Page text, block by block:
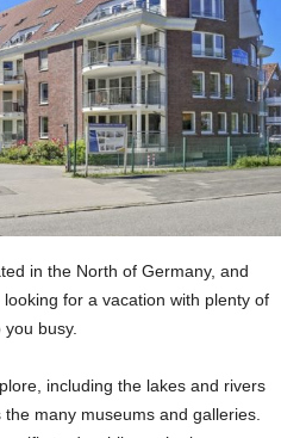
in the North of Germany, and
looking for a vacation with plenty of
busy.
including the lakes and rivers
many museums and galleries.